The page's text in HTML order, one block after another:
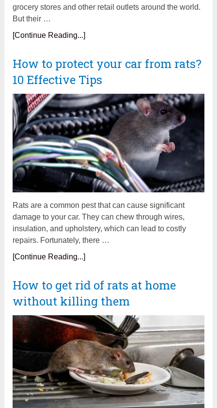
grocery stores and other retail outlets around the world.
But their …
[Continue Reading...]
How to protect your car from rats?
10 Effective Tips
Rats are a common pest that can cause significant
damage to your car. They can chew through wires,
insulation, and upholstery, which can lead to costly
repairs. Fortunately, there …
[Continue Reading...]
How to get rid of rats at home
without killing them